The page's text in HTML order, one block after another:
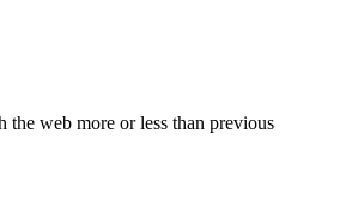
the web more or less than previous